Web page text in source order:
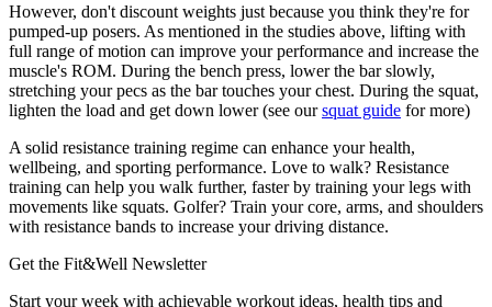
However, don't discount weights just because you think they're for
pumped-up posers. As mentioned in the studies above, lifting with
full range of motion can improve your performance and increase the
muscle's ROM. During the bench press, lower the bar slowly,
stretching your pecs as the bar touches your chest. During the squat,
lighten the load and get down lower (see oursquat guide for more)
A solid resistance training regime can enhance your health,
wellbeing, and sporting performance. Love to walk? Resistance
training can help you walk further, faster by training your legs with
movements like squats. Golfer? Train your core, arms, and shoulders
with resistance bands to increase your driving distance.
Get the Fit&Well Newsletter
Start your week with achievable workout ideas, health tips and